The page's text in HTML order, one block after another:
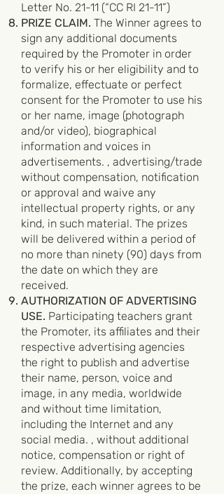
Letter No. 21-11 (“CC RI 21-11”)
PRIZE CLAIM. The Winner agrees to
sign any additional documents
required by the Promoter in order
to verify his or her eligibility and to
formalize, effectuate or perfect
consent for the Promoter to use his
or her name, image (photograph
and/or video), biographical
information and voices in
advertisements. , advertising/trade
without compensation, notification
or approval and waive any
intellectual property rights, or any
kind, in such material. The prizes
will be delivered within a period of
no more than ninety (90) days from
the date on which they are
received.
AUTHORIZATION OF ADVERTISING
USE. Participating teachers grant
the Promoter, its affiliates and their
respective advertising agencies
the right to publish and advertise
their name, person, voice and
image, in any media, worldwide
and without time limitation,
including the Internet and any
social media. , without additional
notice, compensation or right of
review. Additionally, by accepting
the prize, each winner agrees to be